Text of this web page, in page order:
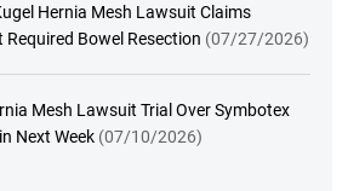
Hernia Mesh Lawsuit Claims
Bowel Resection (07/27/2026)
Mesh Lawsuit Trial Over Symbotex
Next Week (07/10/2026)